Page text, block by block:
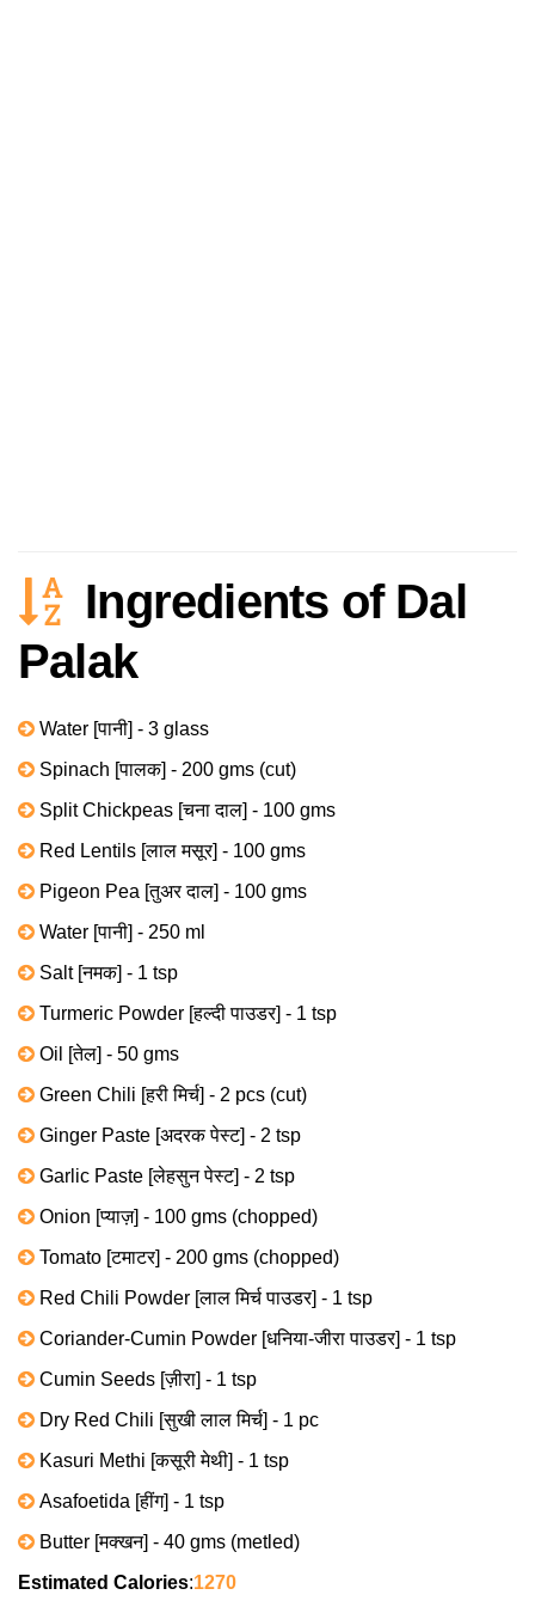
Ingredients of Dal
Palak
Water [पानी] - 3 glass
Spinach [पालक] - 200 gms (cut)
Split Chickpeas [चना दाल] - 100 gms
Red Lentils [लाल मसूर] - 100 gms
Pigeon Pea [तुअर दाल] - 100 gms
Water [पानी] - 250 ml
Salt [नमक] - 1 tsp
Turmeric Powder [हल्दी पाउडर] - 1 tsp
Oil [तेल] - 50 gms
Green Chili [हरी मिर्च] - 2 pcs (cut)
Ginger Paste [अदरक पेस्ट] - 2 tsp
Garlic Paste [लेहसुन पेस्ट] - 2 tsp
Onion [प्याज़] - 100 gms (chopped)
Tomato [टमाटर] - 200 gms (chopped)
Red Chili Powder [लाल मिर्च पाउडर] - 1 tsp
Coriander-Cumin Powder [धनिया-जीरा पाउडर] - 1 tsp
Cumin Seeds [ज़ीरा] - 1 tsp
Dry Red Chili [सुखी लाल मिर्च] - 1 pc
Kasuri Methi [कसूरी मेथी] - 1 tsp
Asafoetida [हींग] - 1 tsp
Butter [मक्खन] - 40 gms (metled)
Estimated Calories:1270